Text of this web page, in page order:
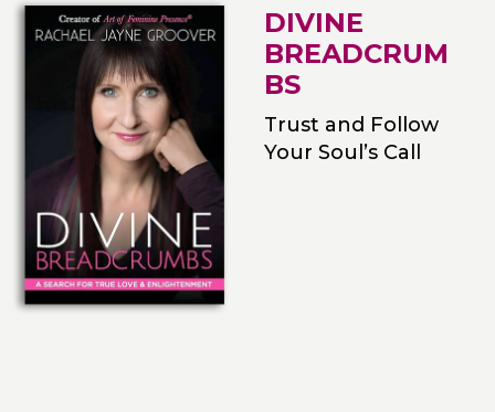
DIVINE
BREADCRUM
BS
Trust and Follow
Your Soul’s Call